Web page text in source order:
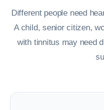
Different people need
A child, senior citizen,
with tinnitus may need